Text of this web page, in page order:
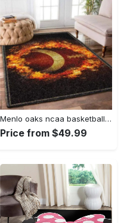
Menlo oaks ncaa basketball rug living room rug home decor room carpet sport custom area floor home decor Rectangle Rug
Price from $49.99